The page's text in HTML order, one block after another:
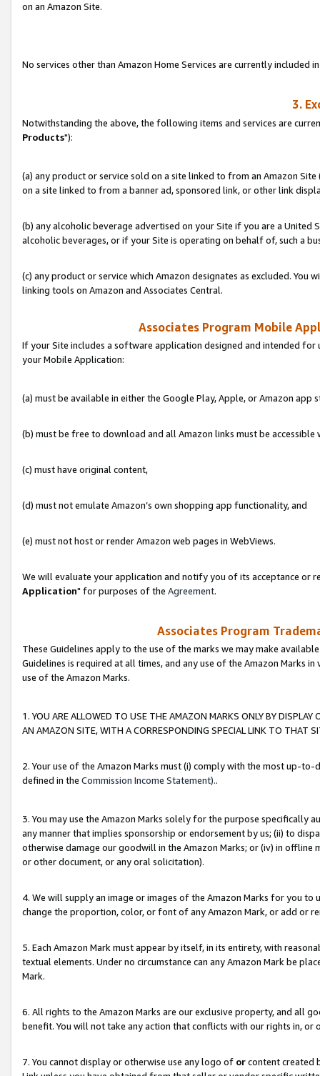
on an Amazon Site.
No services other than Amazon Home Services are currently included
3.
Notwithstanding the above, the following items and services are
Products"):
(a) any product or service sold on a site linked to from an Amazon
on a site linked to from a banner ad, sponsored link, or other link
(b) any alcoholic beverage advertised on your Site if you are a
alcoholic beverages, or if your Site is operating on behalf of, such a
(c) any product or service which Amazon designates as excluded. You
linking tools on Amazon and Associates Central.
Associates Program Mobile
If your Site includes a software application designed and intended for
your Mobile Application:
(a) must be available in either the Google Play, Apple, or Amazon app
(b) must be free to download and all Amazon links must be accessible
(c) must have original content,
(d) must not emulate Amazon’s own shopping app functionality, and
(e) must not host or render Amazon web pages in WebViews.
We will evaluate your application and notify you of its acceptance or
Application" for purposes of the Agreement.
Associates Program
These Guidelines apply to the use of the marks we may make
Guidelines is required at all times, and any use of the Amazon Marks
use of the Amazon Marks.
1. YOU ARE ALLOWED TO USE THE AMAZON MARKS ONLY BY
AN AMAZON SITE, WITH A CORRESPONDING SPECIAL LINK TO THAT
2. Your use of the Amazon Marks must (i) comply with the most up-
defined in the Commission Income Statement)..
3. You may use the Amazon Marks solely for the purpose specifically
any manner that implies sponsorship or endorsement by us; (ii) to
otherwise damage our goodwill in the Amazon Marks; or (iv) in offline
or other document, or any oral solicitation).
4. We will supply an image or images of the Amazon Marks for you to
change the proportion, color, or font of any Amazon Mark, or add or
5. Each Amazon Mark must appear by itself, in its entirety, with
textual elements. Under no circumstance can any Amazon Mark be
Mark.
6. All rights to the Amazon Marks are our exclusive property, and all
benefit. You will not take any action that conflicts with our rights in, or
7. You cannot display or otherwise use any logo of orcontent created